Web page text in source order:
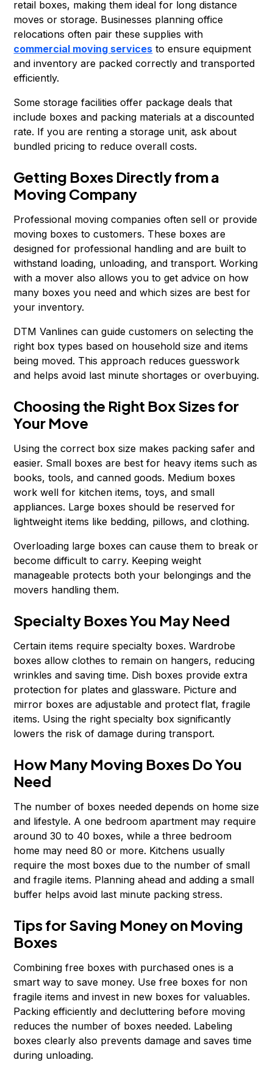
retail boxes, making them ideal for long distance
moves or storage. Businesses planning office
relocations often pair these supplies with
commercial moving services to ensure equipment
and inventory are packed correctly and transported
efficiently.
Some storage facilities offer package deals that
include boxes and packing materials at a discounted
rate. If you are renting a storage unit, ask about
bundled pricing to reduce overall costs.
Getting Boxes Directly from a
Moving Company
Professional moving companies often sell or provide
moving boxes to customers. These boxes are
designed for professional handling and are built to
withstand loading, unloading, and transport. Working
with a mover also allows you to get advice on how
many boxes you need and which sizes are best for
your inventory.
DTM Vanlines can guide customers on selecting the
right box types based on household size and items
being moved. This approach reduces guesswork
and helps avoid last minute shortages or overbuying.
Choosing the Right Box Sizes for
Your Move
Using the correct box size makes packing safer and
easier. Small boxes are best for heavy items such as
books, tools, and canned goods. Medium boxes
work well for kitchen items, toys, and small
appliances. Large boxes should be reserved for
lightweight items like bedding, pillows, and clothing.
Overloading large boxes can cause them to break or
become difficult to carry. Keeping weight
manageable protects both your belongings and the
movers handling them.
Specialty Boxes You May Need
Certain items require specialty boxes. Wardrobe
boxes allow clothes to remain on hangers, reducing
wrinkles and saving time. Dish boxes provide extra
protection for plates and glassware. Picture and
mirror boxes are adjustable and protect flat, fragile
items. Using the right specialty box significantly
lowers the risk of damage during transport.
How Many Moving Boxes Do You
Need
The number of boxes needed depends on home size
and lifestyle. A one bedroom apartment may require
around 30 to 40 boxes, while a three bedroom
home may need 80 or more. Kitchens usually
require the most boxes due to the number of small
and fragile items. Planning ahead and adding a small
buffer helps avoid last minute packing stress.
Tips for Saving Money on Moving
Boxes
Combining free boxes with purchased ones is a
smart way to save money. Use free boxes for non
fragile items and invest in new boxes for valuables.
Packing efficiently and decluttering before moving
reduces the number of boxes needed. Labeling
boxes clearly also prevents damage and saves time
during unloading.